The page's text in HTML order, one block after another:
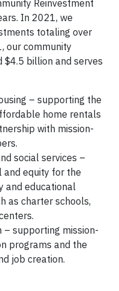
Reinvestment
In 2021, we
totaling over
our community
billion and serves
– supporting the
home rentals
with mission-
social services –
equity for the
and educational
as charter schools,
supporting mission-
programs and the
job creation.